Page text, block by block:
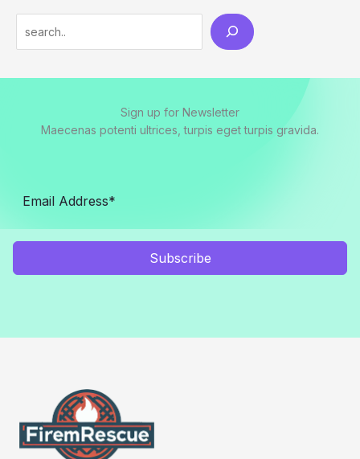
Sign up for Newsletter
Maecenas potenti ultrices, turpis eget turpis gravida.
Subscribe